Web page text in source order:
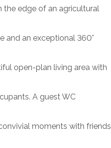
the edge of an agricultural
and an exceptional 360°
open-plan living area with
A guest WC
moments with friends